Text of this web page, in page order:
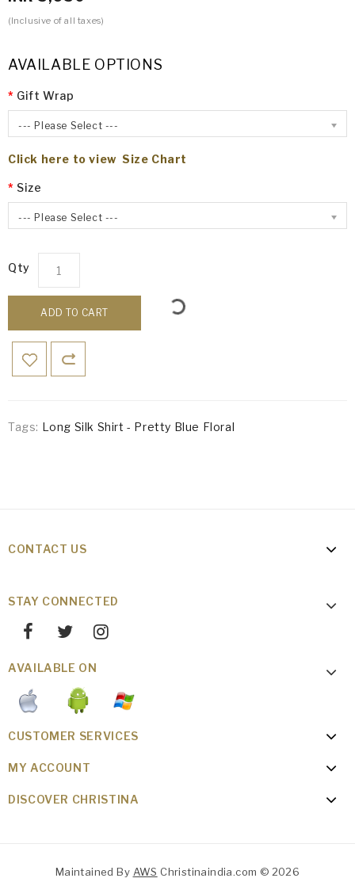
(Inclusive of all taxes)
AVAILABLE OPTIONS
Gift Wrap
--- Please Select ---
Click here to view Size Chart
Size
--- Please Select ---
Qty
ADD TO CART
Tags: Long Silk Shirt - Pretty Blue Floral
CONTACT US
STAY CONNECTED
AVAILABLE ON
CUSTOMER SERVICES
MY ACCOUNT
DISCOVER CHRISTINA
Maintained By AWS Christinaindia.com © 2026